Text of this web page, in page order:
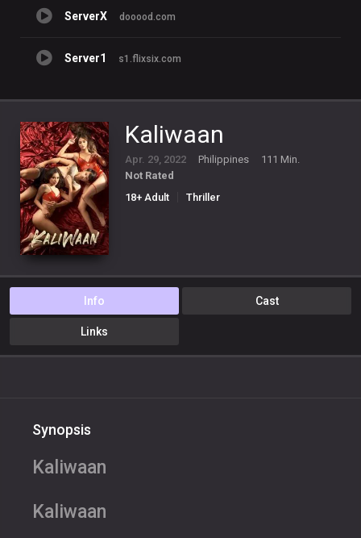
ServerX dooood.com
Server1 s1.flixsix.com
Kaliwaan
Apr. 29, 2022 Philippines
111 Min.
Not Rated
18+ Adult
Thriller
Info Cast
Links
Synopsis
Kaliwaan
Kaliwaan